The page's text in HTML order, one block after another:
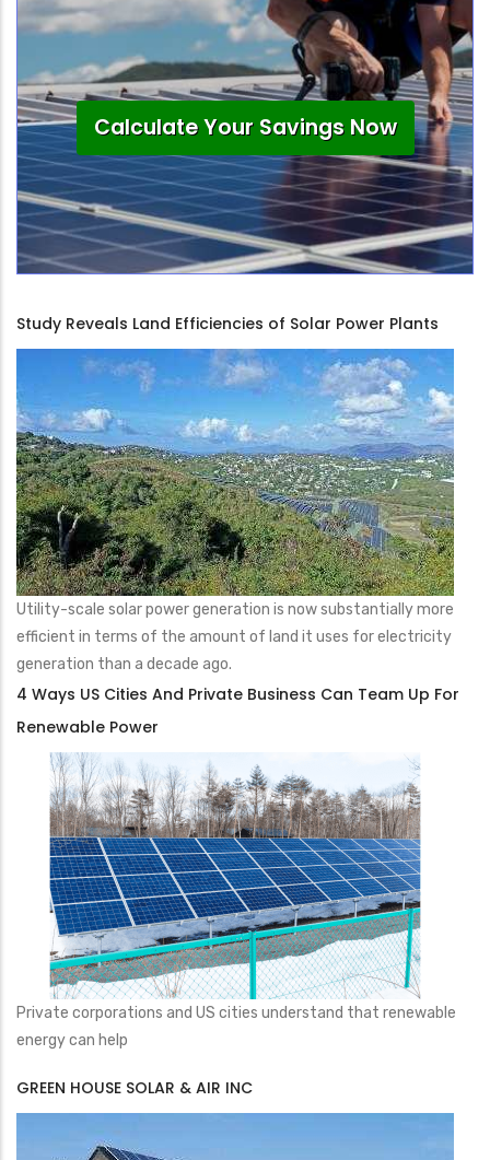
Calculate Your Savings Now
Study Reveals Land Efficiencies of Solar Power Plants
Utility-scale solar power generation is now substantially more
efficient in terms of the amount of land it uses for electricity
generation than a decade ago.
4 Ways US Cities And Private Business Can Team Up For
Renewable Power
Private corporations and US cities understand that renewable
energy can help
GREEN HOUSE SOLAR & AIR INC